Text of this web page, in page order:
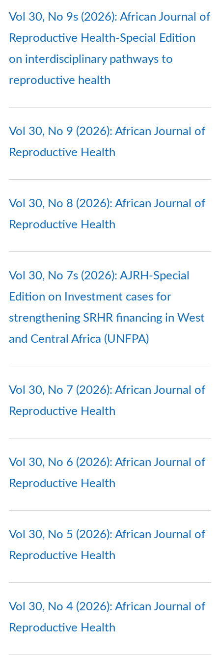
Vol 30, No 9s (2026): African Journal of
Reproductive Health-Special Edition
on interdisciplinary pathways to
reproductive health
Vol 30, No 9 (2026): African Journal of
Reproductive Health
Vol 30, No 8 (2026): African Journal of
Reproductive Health
Vol 30, No 7s (2026): AJRH-Special
Edition on Investment cases for
strengthening SRHR financing in West
and Central Africa (UNFPA)
Vol 30, No 7 (2026): African Journal of
Reproductive Health
Vol 30, No 6 (2026): African Journal of
Reproductive Health
Vol 30, No 5 (2026): African Journal of
Reproductive Health
Vol 30, No 4 (2026): African Journal of
Reproductive Health